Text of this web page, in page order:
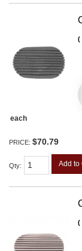
each
PRICE: $70.79
Qty: Add to